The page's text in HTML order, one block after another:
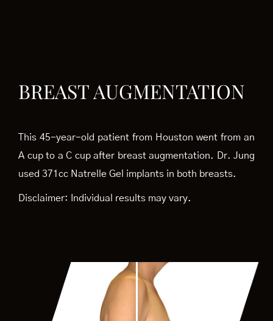
BREAST AUGMENTATION
This 45-year-old patient from Houston went from an
A cup to a C cup after breast augmentation. Dr. Jung
used 371cc Natrelle Gel implants in both breasts.
Disclaimer: Individual results may vary.